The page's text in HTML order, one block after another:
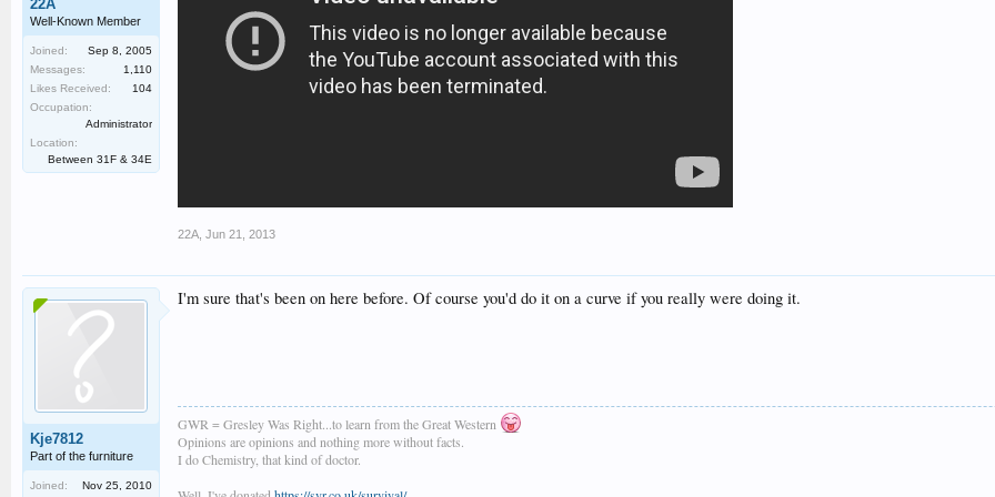
22A
Well-Known Member
Joined:
Sep 8, 2005
Messages:
1,110
Likes Received:
104
Occupation:
Administrator
Location:
Between 31F & 34E
22A Jun 21, 2013
Kje7812
Part of the furniture
Joined: Nov 25, 2010
I'm sure that's been on here before. Of course you'd do it on a curve if you really were doing it.
GWR = Gresley Was Right...to learn from the Great Western
Opinions are opinions and nothing more without facts.
I do Chemistry, that kind of doctor.